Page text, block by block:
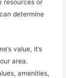
resources or
determine
value, it’s
area.
amenities,